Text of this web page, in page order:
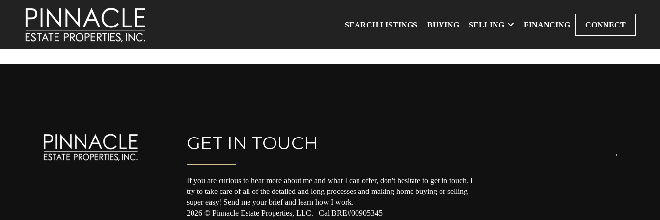
SEARCH LISTINGS BUYING SELLING FINANCING CONNECT
GET IN TOUCH
If you are curious to hear more about me and what I can offer, don't hesitate to get in touch. I
try to take care of all of the detailed and long processes and making home buying or selling
super easy! Send me your brief and learn how I work.
2026© Pinnacle Estate Properties, LLC. | Cal BRE#00905345
,